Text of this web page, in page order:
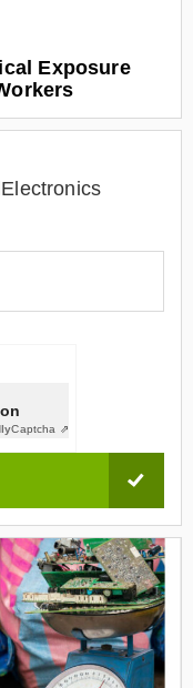
Exposure
Captcha ⇗